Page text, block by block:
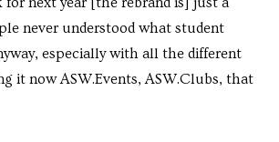
never understood what student
especially with all the different
it now ASW.Events, ASW.Clubs, that